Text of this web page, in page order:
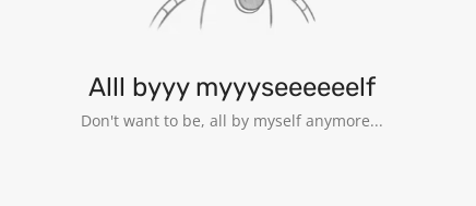
Alll byyy myyyseeeeeelf
Don't want to be, all by myself anymore...